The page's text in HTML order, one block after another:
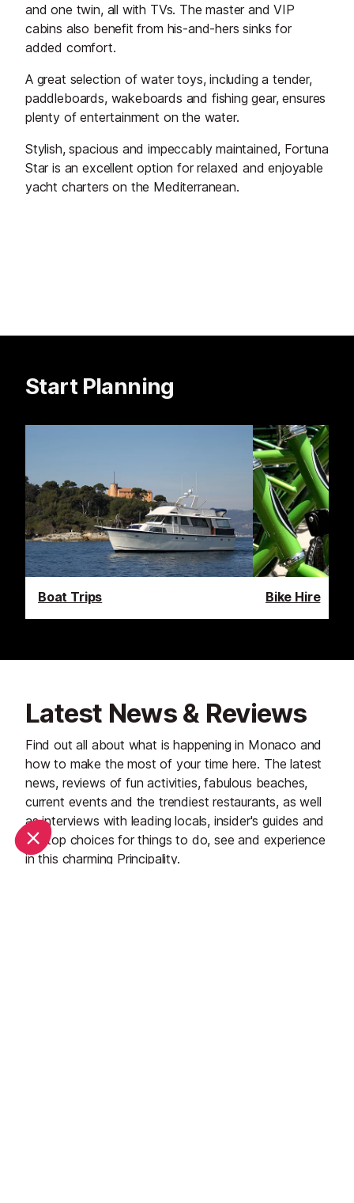
and one twin, all with TVs. The master and VIP
cabins also benefit from his-and-hers sinks for
added comfort.
A great selection of water toys, including a tender,
paddleboards, wakeboards and fishing gear, ensures
plenty of entertainment on the water.
Stylish, spacious and impeccably maintained, Fortuna
Star is an excellent option for relaxed and enjoyable
yacht charters on the Mediterranean.
Start Planning
Boat Trips Bike Hire
Latest News & Reviews
Find out all about what is happening in Monaco and
how to make the most of your time here. The latest
news, reviews of fun activities, fabulous beaches,
current events and the trendiest restaurants, as well
as interviews with leading locals, insider's guides and
our top choices for things to do, see and experience
in this charming Principality.